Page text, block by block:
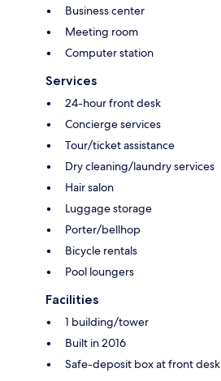
Business center
Meeting room
Computer station
Services
24-hour front desk
Concierge services
Tour/ticket assistance
Dry cleaning/laundry services
Hair salon
Luggage storage
Porter/bellhop
Bicycle rentals
Pool loungers
Facilities
1 building/tower
Built in 2016
Safe-deposit box at front desk